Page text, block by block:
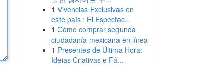
1 Vivencias Exclusivas en
este país : El Espectac...
1 Cómo comprar segunda
ciudadanía mexicana en línea
1 Presentes de Última Hora:
Ideias Criativas e Fá...